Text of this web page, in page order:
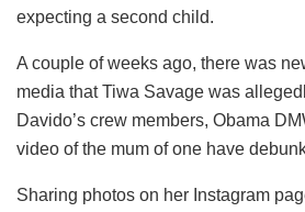
expecting a second child.
A couple of weeks ago, there was
media that Tiwa Savage was
Davido’s crew members, Obama
video of the mum of one have
Sharing photos on her Instagram